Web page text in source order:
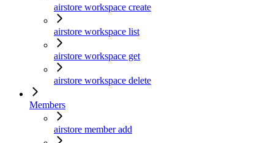
airstore workspace create
airstore workspace list
airstore workspace get
airstore workspace delete
Members
airstore member add